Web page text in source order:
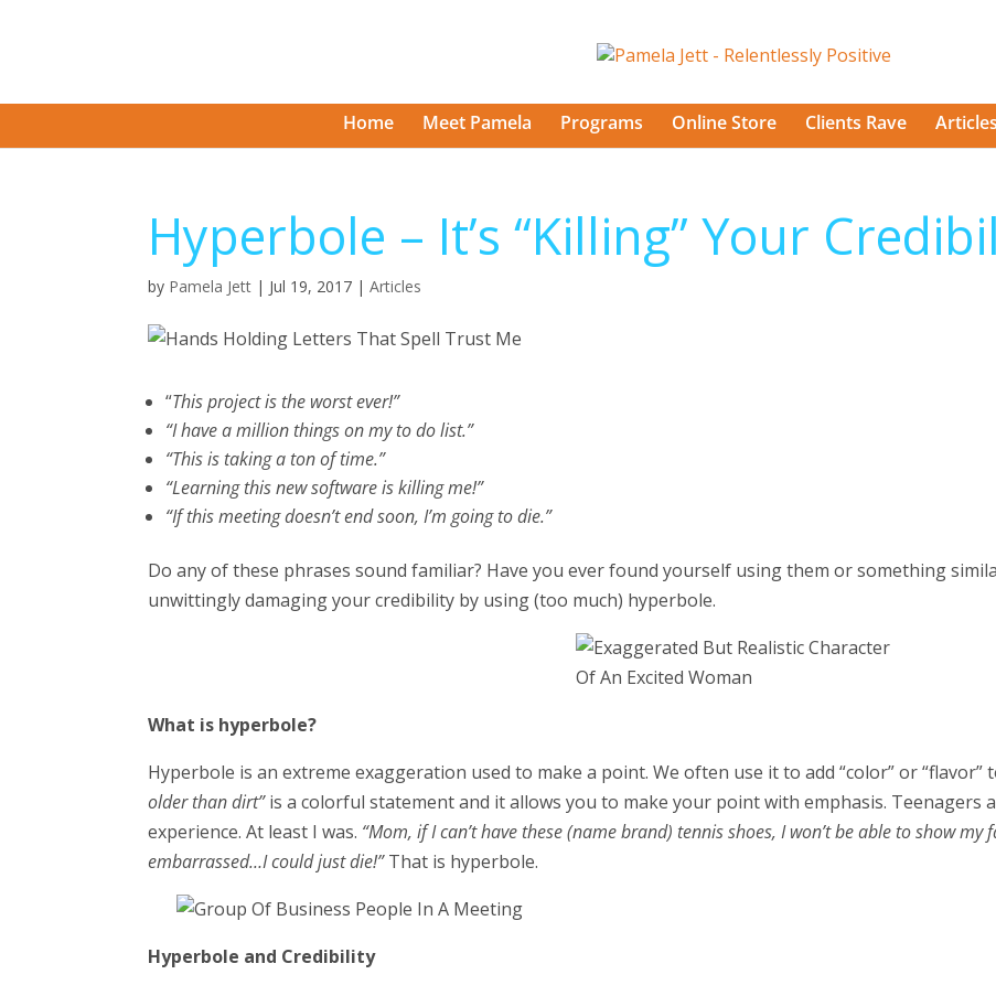
Home Meet Pamela Programs Online Store Clients Rave Articles
Hyperbole – It’s “Killing” Your
by Pamela Jett | Jul 19, 2017 |Articles
“This project is the worst ever!”
“I have a million things on my to do list.”
“This is taking a ton of time.”
“Learning this new software is killing me!”
“If this meeting doesn’t end soon, I’m going to die.”
Do any of these phrases sound familiar? Have you ever found yourself using them or something
unwittingly damaging your credibility by using (too much) hyperbole.
What is hyperbole?
Hyperbole is an extreme exaggeration used to make a point. We often use it to add “color” or “flavor”
older than dirt”is a colorful statement and it allows you to make your point with emphasis. Teenagers
experience. At least I was. “Mom, if I can’t have these (name brand) tennis shoes, I won’t be able to show my
embarrassed…I could just die!”That is hyperbole.
Hyperbole and Credibility